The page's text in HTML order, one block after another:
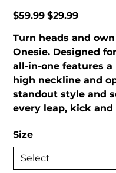
Original
price
$59.99
Sale
price
$29.99
Turn heads and
Onesie. Designed
all-in-one features
high neckline and
standout style and
every leap, kick
Size